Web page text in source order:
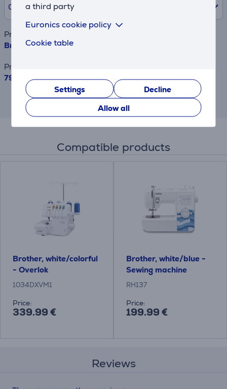
a third party
Euronics cookie policy
Cookie table
Settings
Decline
Allow all
0% /0.00 €
Product name
Brabantia, A, 110x30 cm - Ironing board
Price
79.99 €
This result has informative purpose and
may differ from actual values.
Compatible products
Brother, white/colorful
- Overlok
1034DXVM1
Price:
339.99 €
Brother, white/blue -
Sewing machine
RH137
Price:
199.99 €
Reviews